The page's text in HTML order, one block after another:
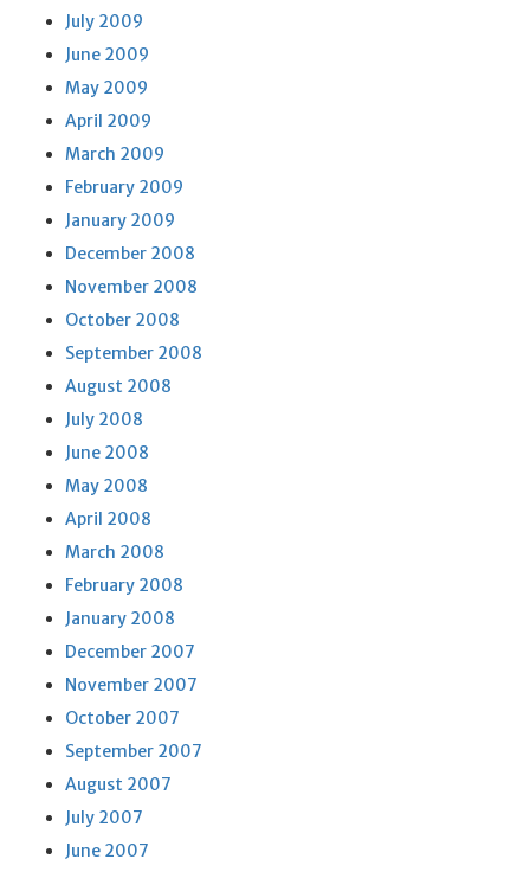
July 2009
June 2009
May 2009
April 2009
March 2009
February 2009
January 2009
December 2008
November 2008
October 2008
September 2008
August 2008
July 2008
June 2008
May 2008
April 2008
March 2008
February 2008
January 2008
December 2007
November 2007
October 2007
September 2007
August 2007
July 2007
June 2007